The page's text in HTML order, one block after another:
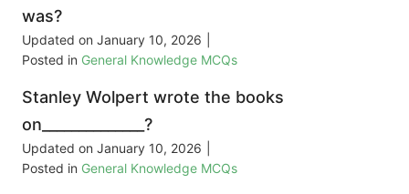
was?
Updated on January 10, 2026
Posted in General Knowledge MCQs
Stanley Wolpert wrote the books
on______________?
Updated on January 10, 2026
Posted in General Knowledge MCQs